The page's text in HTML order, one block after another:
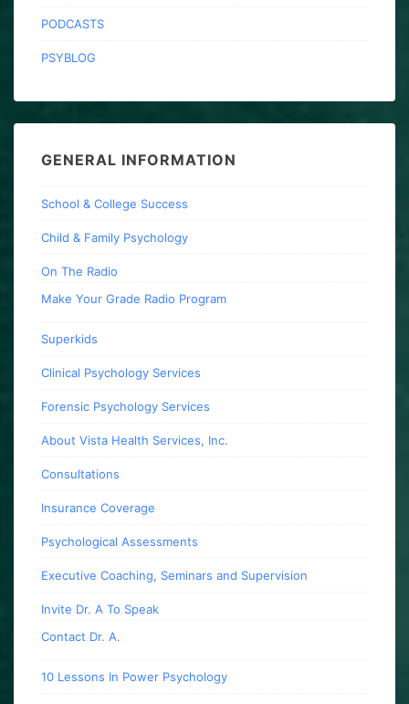
PODCASTS
PSYBLOG
GENERAL INFORMATION
School & College Success
Child & Family Psychology
On The Radio
Make Your Grade Radio Program
Superkids
Clinical Psychology Services
Forensic Psychology Services
About Vista Health Services, Inc.
Consultations
Insurance Coverage
Psychological Assessments
Executive Coaching, Seminars and Supervision
Invite Dr. A To Speak
Contact Dr. A.
10 Lessons In Power Psychology